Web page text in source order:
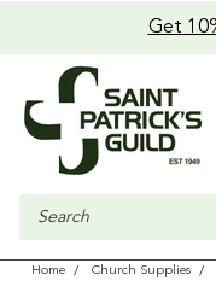
Get
Search
Home Church Supplies